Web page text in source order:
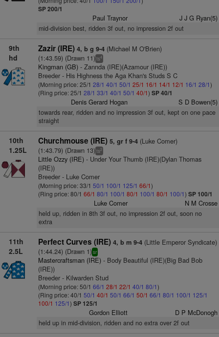
SP 200/1
Paul Traynor J J G Ryan(5)
mid-division best, ridden 3f out, no impression 2f out
9th
hd
Zazir (IRE) 4, b g 9-4(Michael M O'Brien)
(1:43.59) (Drawn 11)ts4
Kingman (GB)- Zannda (IRE)(Azamour (IRE))
Breeder - His Highness the Aga Khan's Studs S C
(Morning price: 25/1 28/1 40/1 50/1 25/1 16/1 14/1 12/1 16/1 28/1)
(Ring price: 25/1 28/1 33/1 40/1 50/1 40/1) SP 40/1
Denis Gerard Hogan S D Bowen(5)
towards rear, ridden and no impression 3f out, kept on one pace
straight
10th
1.25L
Churchmouse (IRE) 5, gr f 9-4(Luke Comer)
(1:43.79) (Drawn 13)ts2
Little Ozzy (IRE)- Under Your Thumb (IRE)(Dylan Thomas
(IRE))
Breeder - Luke Comer
(Morning price: 33/1 50/1 100/1 125/1 66/1)
(Ring price: 80/1 66/1 80/1 100/1 80/1 100/1 80/1 100/1) SP 100/1
Luke Comer N M Crosse
held up, ridden in 8th 3f out, no impression 2f out, soon no
extra
11th
2.5L
Perfect Curves (IRE) 4, b m 9-4(Little Emperor Syndicate)
(1:44.24) (Drawn 1)sr
Mastercraftsman (IRE)- Body Beautiful (IRE)(Big Bad Bob
(IRE))
Breeder - Kilwarden Stud
(Morning price: 50/1 66/1 28/1 22/1 40/1 80/1)
(Ring price: 40/1 50/1 40/1 50/1 66/1 50/1 66/1 80/1 100/1 125/1
100/1 125/1) SP 125/1
Gordon Elliott D P McDonogh
held up in mid-division, ridden and no extra over 2f out